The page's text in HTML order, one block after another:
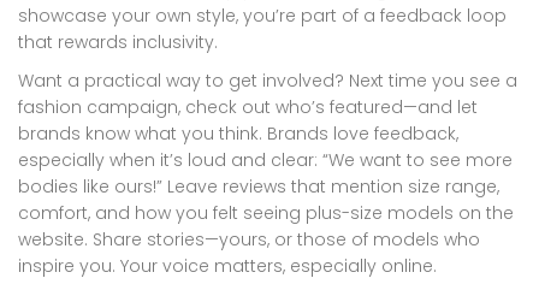
showcase your own style, you’re part of a feedback loop
that rewards inclusivity.
Want a practical way to get involved? Next time you see a
fashion campaign, check out who’s featured—and let
brands know what you think. Brands love feedback,
especially when it’s loud and clear: “We want to see more
bodies like ours!” Leave reviews that mention size range,
comfort, and how you felt seeing plus-size models on the
website. Share stories—yours, or those of models who
inspire you. Your voice matters, especially online.